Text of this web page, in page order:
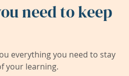
need to keep
everything you need to stay
your learning.